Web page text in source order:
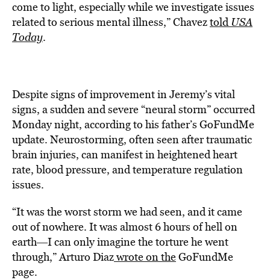
come to light, especially while we investigate issues
related to serious mental illness,” Chaveztold USA
Today.
Despite signs of improvement in Jeremy’s vital
signs, a sudden and severe “neural storm” occurred
Monday night, according to his father’s GoFundMe
update. Neurostorming, often seen after traumatic
brain injuries, can manifest in heightened heart
rate, blood pressure, and temperature regulation
issues.
“It was the worst storm we had seen, and it came
out of nowhere. It was almost 6 hours of hell on
earth―I can only imagine the torture he went
through,” Arturo Diazwrote on theGoFundMe
page.